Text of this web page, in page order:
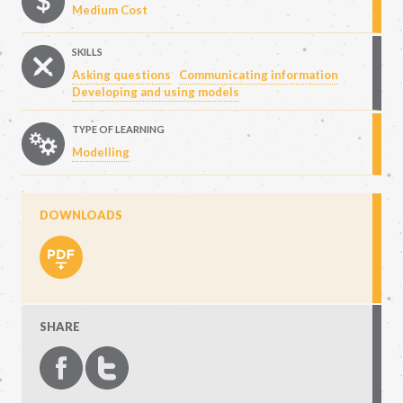
Medium Cost
SKILLS
Asking questions
Communicating information
Developing and using models
TYPE OF LEARNING
Modelling
DOWNLOADS
SHARE